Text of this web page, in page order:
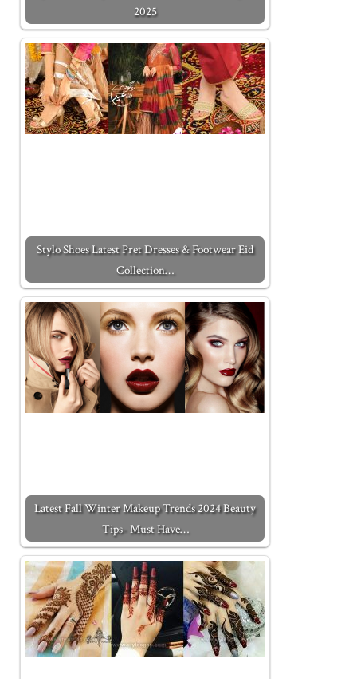
2025
Stylo Shoes Latest Pret Dresses & Footwear Eid
Collection…
Latest Fall Winter Makeup Trends 2024 Beauty
Tips- Must Have…